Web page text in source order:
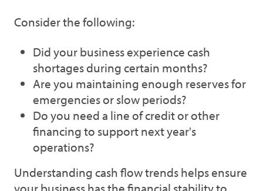
Consider the following:
Did your business experience cash
shortages during certain months?
Are you maintaining enough reserves for
emergencies or slow periods?
Do you need a line of credit or other
financing to support next year's
operations?
Understanding cash flow trends helps ensure